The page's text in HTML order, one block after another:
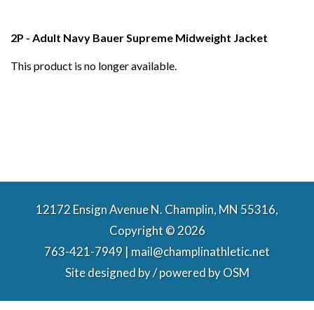
2P - Adult Navy Bauer Supreme Midweight Jacket
This product is no longer available.
12172 Ensign Avenue N. Champlin, MN 55316,
Copyright © 2026
763-421-7949 | mail@champlinathletic.net
Site designed by / powered byOSM